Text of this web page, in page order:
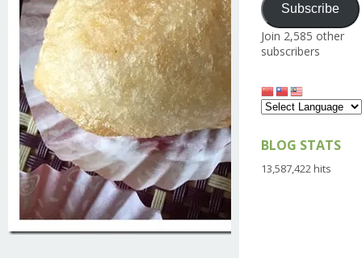
Subscribe
Join 2,585 other
subscribers
BLOG STATS
13,587,422 hits